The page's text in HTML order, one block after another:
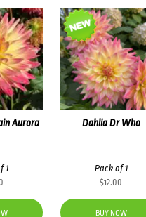
Aurora
1
Dahlia Dr Who
Pack of 1
$12.00
BUY NOW